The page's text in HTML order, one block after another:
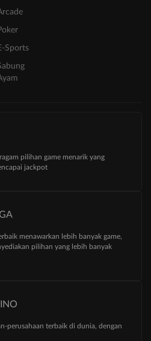
Sports
pilihan game menarik yang
jackpot
menawarkan lebih banyak game,
pilihan yang lebih banyak
perusahaan terbaik di dunia, dengan